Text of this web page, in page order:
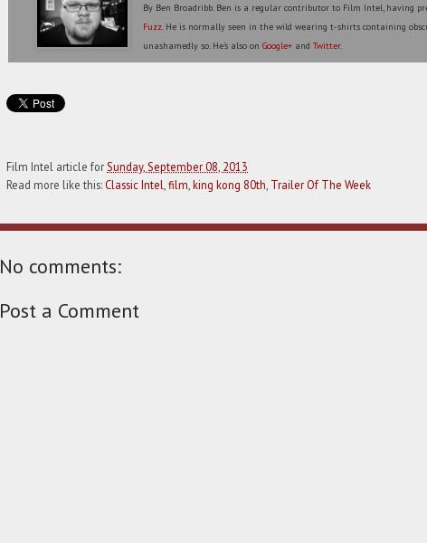
By Ben Broadribb. Ben is a regular contributor to Film Intel, having
Fuzz . He is normally seen in the wild wearing t-shirts containing
unashamedly so. He's also onGoogle+ andTwitter.
Film Intel article for Sunday, September 08, 2013
Read more like this: Classic Intel film king kong 80th Trailer Of The Week
No comments:
Post a Comment